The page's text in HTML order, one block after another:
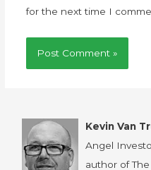
for the next time I
Kevin Van
Angel
author of